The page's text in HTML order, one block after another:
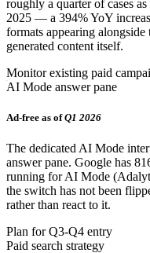
roughly a quarter of cases
2025 — a 394% YoY
formats appearing
generated content itself.
Monitor existing paid
AI Mode answer pane
Ad-free as of Q1 2026
The dedicated AI Mode
answer pane. Google has
running for AI Mode
the switch has not been
rather than react to it.
Plan for Q3-Q4 entry
Paid search strategy